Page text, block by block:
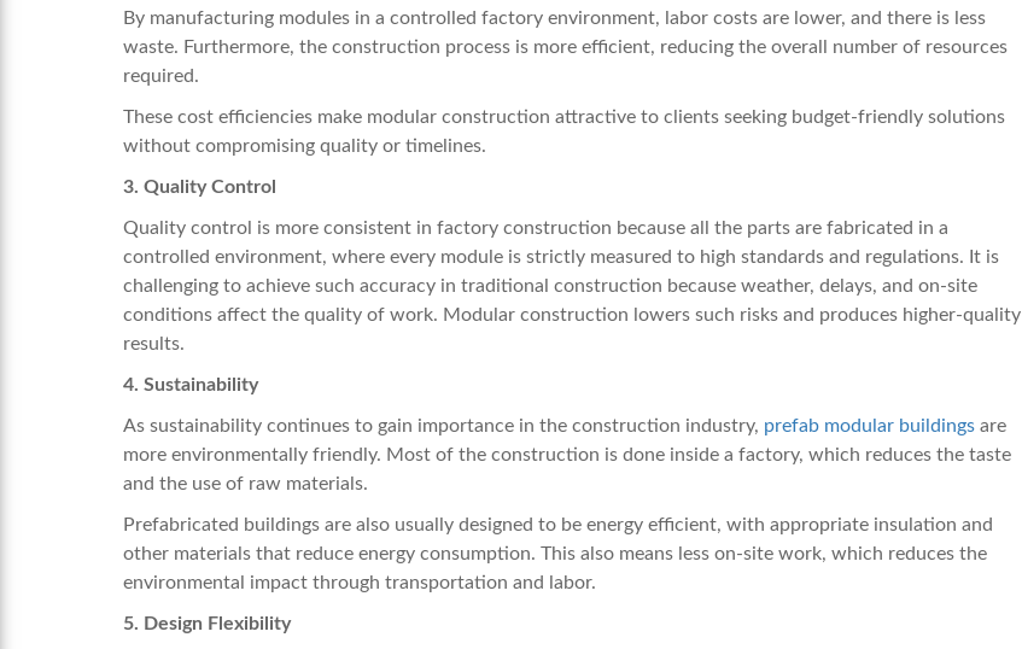
By manufacturing modules in a controlled factory environment, labor costs are lower, and there is less
waste. Furthermore, the construction process is more efficient, reducing the overall number of resources
required.
These cost efficiencies make modular construction attractive to clients seeking budget-friendly solutions
without compromising quality or timelines.
3. Quality Control
Quality control is more consistent in factory construction because all the parts are fabricated in a
controlled environment, where every module is strictly measured to high standards and regulations. It is
challenging to achieve such accuracy in traditional construction because weather, delays, and on-site
conditions affect the quality of work. Modular construction lowers such risks and produces higher-quality
results.
4. Sustainability
As sustainability continues to gain importance in the construction industry, prefab modular buildings are
more environmentally friendly. Most of the construction is done inside a factory, which reduces the taste
and the use of raw materials.
Prefabricated buildings are also usually designed to be energy efficient, with appropriate insulation and
other materials that reduce energy consumption. This also means less on-site work, which reduces the
environmental impact through transportation and labor.
5. Design Flexibility